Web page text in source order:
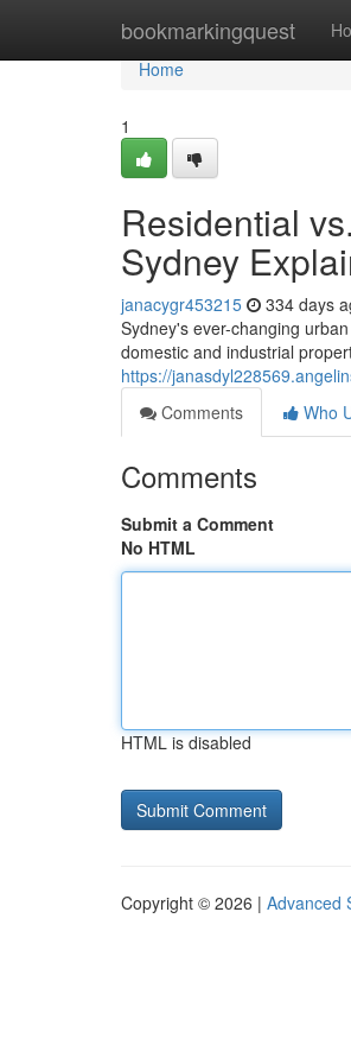
bookmarkingquest
Home
Home
1
Residential
Sydney
janacygr453215 334 days
Sydney's ever-changing
domestic and industrial
https://
Comments
Who
Comments
Submit a Comment
No HTML
HTML is disabled
Copyright © 2026 | Advanced